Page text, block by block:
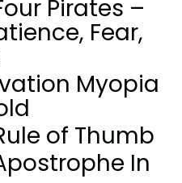
Pirates –
Fear,
Myopia
of Thumb
In